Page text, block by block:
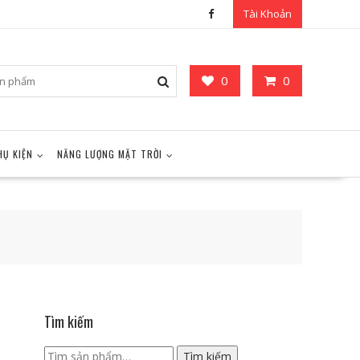
Tài Khoản
0 0
KIỆN NĂNG LƯỢNG MẶT TRỜI
Tìm kiếm
Tìm
Tìm kiếm